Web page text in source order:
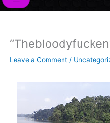
k
Leave a Comment /